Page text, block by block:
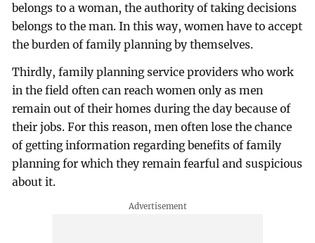
belongs to a woman, the authority of taking decisions
belongs to the man. In this way, women have to accept
the burden of family planning by themselves.
Thirdly, family planning service providers who work
in the field often can reach women only as men
remain out of their homes during the day because of
their jobs. For this reason, men often lose the chance
of getting information regarding benefits of family
planning for which they remain fearful and suspicious
about it.